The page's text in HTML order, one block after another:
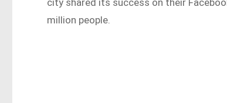
city shared its success on their
million people.